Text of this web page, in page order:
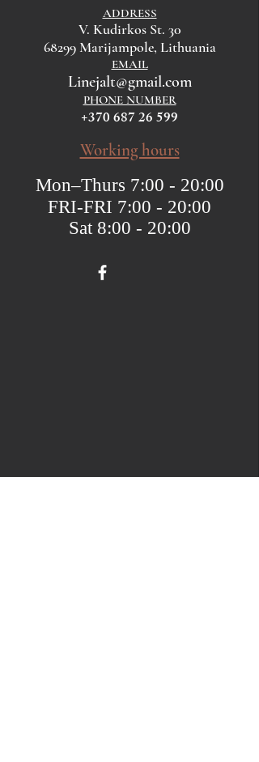
ADDRESS
V. Kudirkos St. 30
68299 Marijampole, Lithuania
EMAIL
Linejalt@gmail.com
PHONE NUMBER
+370 687 26 599
Working hours
Mon–Thurs 7:00 - 20:00
FRI-FRI 7:00 - 20:00
Sat 8:00 - 20:00